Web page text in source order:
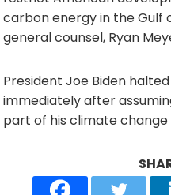
carbon energy in the Gulf
general counsel, Ryan
President Joe Biden
immediately after
part of his climate change